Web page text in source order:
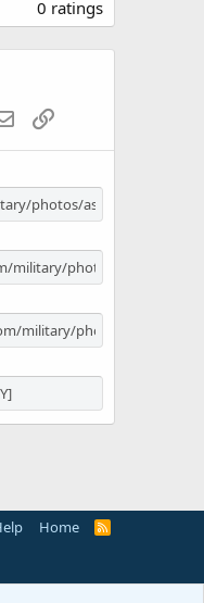
0
0 ratings
EmailLink
Home
R